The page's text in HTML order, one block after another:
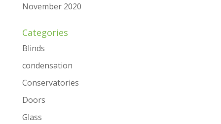
November 2020
Categories
Blinds
condensation
Conservatories
Doors
Glass